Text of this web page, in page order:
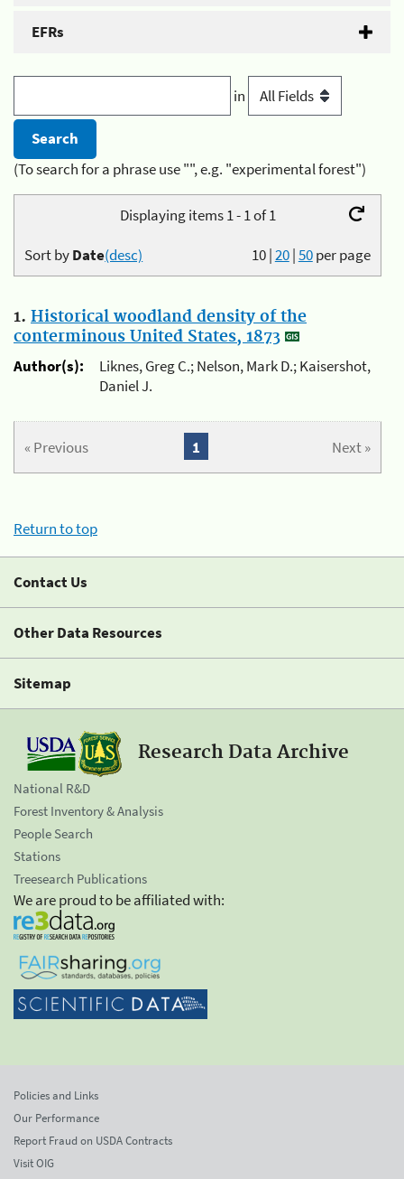
EFRs
in
(To search for a phrase use "", e.g. "experimental forest")
Displaying items 1 - 1 of 1
10|20|50per page
Sort byDate(desc)
1. Historical woodland density of the
conterminous United States, 1873
Author(s):
Liknes, Greg C.; Nelson, Mark D.; Kaisershot,
Daniel J.
« Previous Next »
1
Return to top
Contact Us
Other Data Resources
Sitemap
Research Data Archive
National R&D
Forest Inventory & Analysis
People Search
Stations
Treesearch Publications
We are proud to be affiliated with:
Policies and Links
Our Performance
Report Fraud on USDA Contracts
Visit OIG